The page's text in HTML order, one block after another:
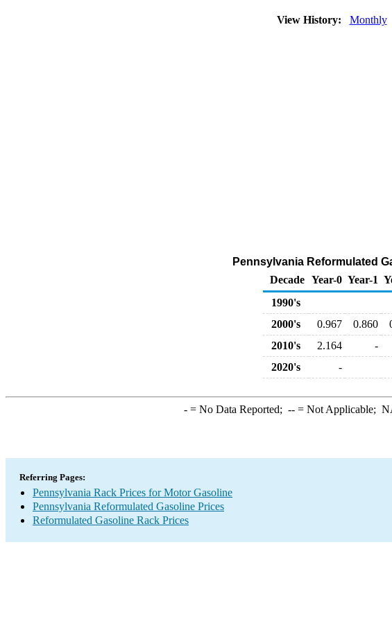
View History: Monthly
Pennsylvania Reformulated
Decade Year-0 Year-1
1990's
2000's
0.967 0.860
2010's
2.164 -
2020's
-
-= No Data Reported; --= Not Applicable;
Referring Pages:
Pennsylvania Rack Prices for Motor Gasoline
Pennsylvania Reformulated Gasoline Prices
Reformulated Gasoline Rack Prices